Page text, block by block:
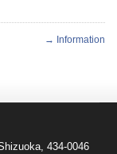
→ Information
434-0046